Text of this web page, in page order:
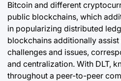
Bitcoin and different
public blockchains, which
in popularizing distributed
blockchains additionally
challenges and issues,
and centralization. With DLT,
throughout a peer-to-peer